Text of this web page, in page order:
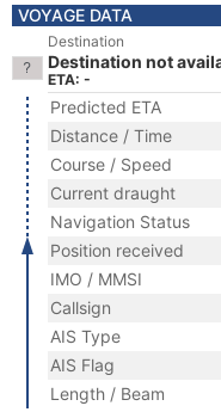
VOYAGE DATA
Destination
Destination not
ETA: -
Predicted ETA
Distance / Time
Course / Speed
Current draught
Navigation Status
Position received
IMO / MMSI
Callsign
AIS Type
AIS Flag
Length / Beam